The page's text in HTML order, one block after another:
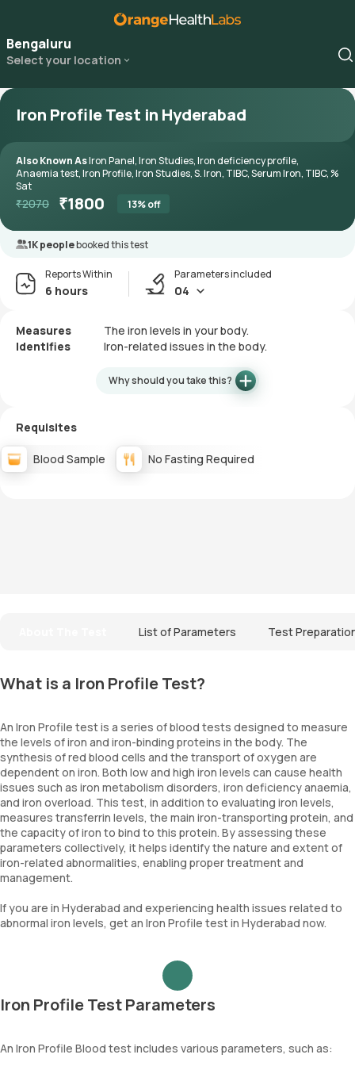
Bengaluru
Select your location
Iron Profile Test in Hyderabad
Also Known AsIron Panel, Iron Studies, Iron deficiency profile,
Anaemia test, Iron Profile, Iron Studies, S. Iron, TIBC, Serum Iron, TIBC, %
Sat
₹2070 ₹1800 13% off
1K peoplebooked this test
Reports Within
6 hours
Parameters included
04
Measures
The iron levels in your body.
Identifies
Iron-related issues in the body.
Why should you take this?
Requisites
Blood Sample No Fasting Required
List of Parameters Test
What is a Iron Profile Test?
An Iron Profile test is a series of blood tests designed to measure
the levels of iron and iron-binding proteins in the body. The
synthesis of red blood cells and the transport of oxygen are
dependent on iron. Both low and high iron levels can cause health
issues such as iron metabolism disorders, iron deficiency anaemia,
and iron overload. This test, in addition to evaluating iron levels,
measures transferrin levels, the main iron-transporting protein, and
the capacity of iron to bind to this protein. By assessing these
parameters collectively, it helps identify the nature and extent of
iron-related abnormalities, enabling proper treatment and
management.
If you are in Hyderabad and experiencing health issues related to
abnormal iron levels, get an Iron Profile test in Hyderabad now.
Iron Profile Test Parameters
An Iron Profile Blood test includes various parameters, such as: